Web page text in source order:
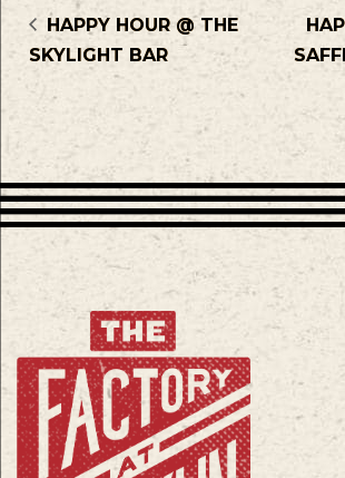
HAPPY HOUR @ THE
SKYLIGHT BAR